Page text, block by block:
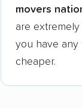
movers
are
you have any
cheaper.